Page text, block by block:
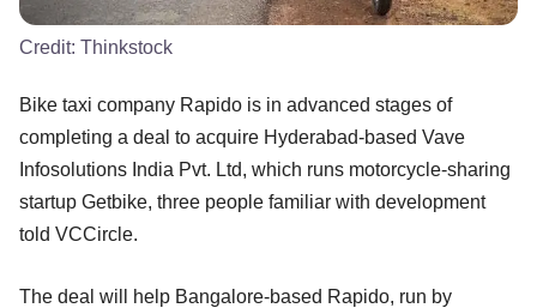
Credit: Thinkstock
Bike taxi company Rapido is in advanced stages of
completing a deal to acquire Hyderabad-based Vave
Infosolutions India Pvt. Ltd, which runs motorcycle-sharing
startup Getbike, three people familiar with development
told VCCircle.
The deal will help Bangalore-based Rapido, run by